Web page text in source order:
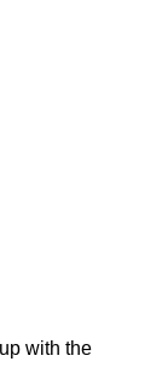
with the